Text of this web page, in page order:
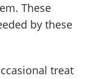
These
by these
treat